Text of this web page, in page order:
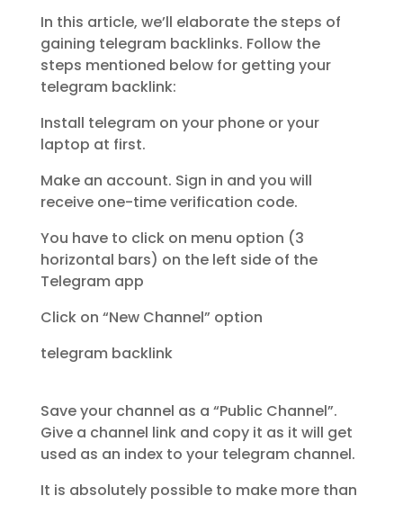
In this article, we’ll elaborate the steps of
gaining telegram backlinks. Follow the
steps mentioned below for getting your
telegram backlink:
Install telegram on your phone or your
laptop at first.
Make an account. Sign in and you will
receive one-time verification code.
You have to click on menu option (3
horizontal bars) on the left side of the
Telegram app
Click on “New Channel” option
telegram backlink
Save your channel as a “Public Channel”.
Give a channel link and copy it as it will get
used as an index to your telegram channel.
It is absolutely possible to make more than